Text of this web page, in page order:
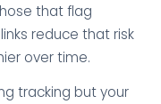
that flag
reduce that risk
over time.
tracking but your